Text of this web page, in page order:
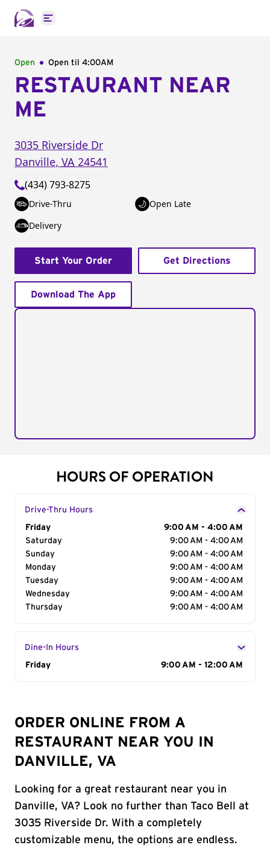
Open main menu
Open Open til 4:00AM
RESTAURANT NEAR
ME
3035 Riverside Dr
Danville, VA 24541
(434) 793-8275
Drive-Thru
Open Late
Delivery
Start Your Order Get Directions
Download The App
HOURS OF OPERATION
Drive-Thru Hours
Day of the Week
Friday
9:00 AM - 4:00 AM
Saturday
9:00 AM - 4:00 AM
Sunday
9:00 AM - 4:00 AM
Monday
9:00 AM - 4:00 AM
Tuesday
9:00 AM - 4:00 AM
Wednesday
9:00 AM - 4:00 AM
Thursday
9:00 AM - 4:00 AM
Dine-In Hours
Day of the Week
Friday 9:00 AM - 12:00 AM
ORDER ONLINE FROM A
RESTAURANT NEAR YOU IN
DANVILLE, VA
Looking for a great restaurant near you in
Danville, VA? Look no further than Taco Bell at
3035 Riverside Dr. With a completely
customizable menu, the options are endless.